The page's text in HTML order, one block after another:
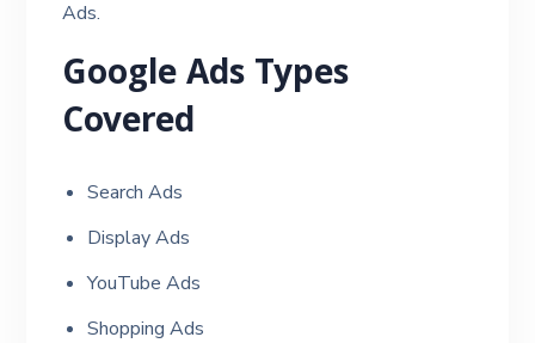
Ads.
Google Ads Types
Covered
Search Ads
Display Ads
YouTube Ads
Shopping Ads